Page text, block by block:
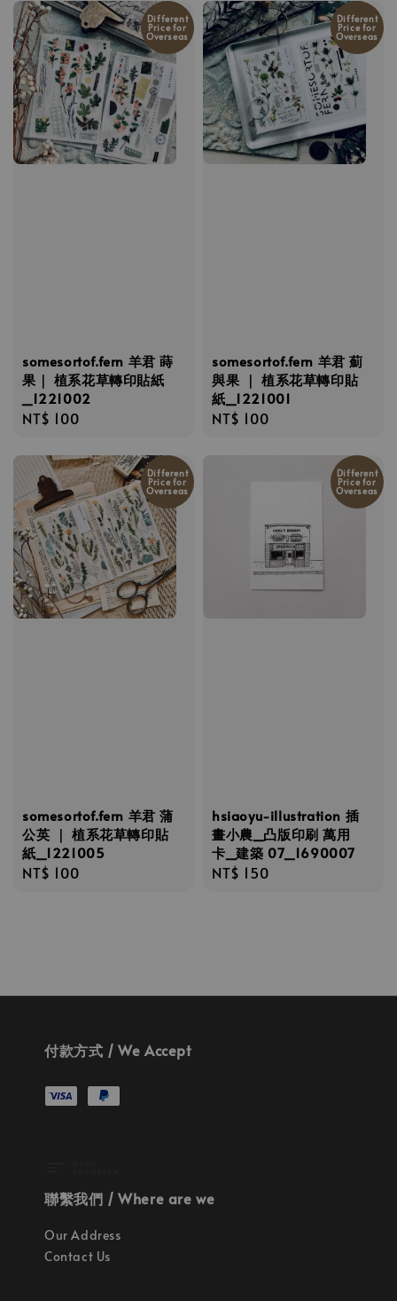
Different
Price for
Overseas
somesortof.fern 羊君 蒔
果｜ 植系花草轉印貼紙
_1221002
Regular
NT$ 100
Different
Price for
Overseas
somesortof.fern 羊君 薊
與果 ｜ 植系花草轉印貼
紙_1221001
Regular
NT$ 100
Different
Price for
Overseas
somesortof.fern 羊君 蒲
公英 ｜ 植系花草轉印貼
紙_1221005
Regular
NT$ 100
Different
Price for
Overseas
hsiaoyu-illustration 插
畫小農_凸版印刷 萬用
卡_建築 07_1690007
Regular
NT$ 150
付款方式 / We Accept
聯繫我們 / Where are we
Our Address
Contact Us